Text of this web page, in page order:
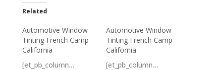
Related
Automotive Window
Tinting French Camp
California
[et_pb_column…
Automotive Window
Tinting French Camp
California
[et_pb_column…